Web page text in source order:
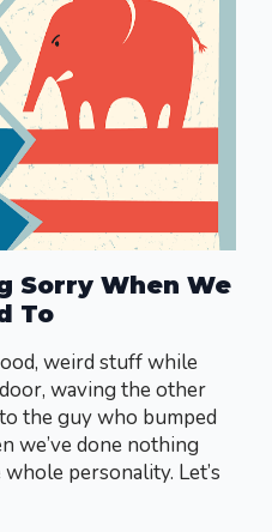
Sorry When We
To
weird stuff while
waving the other
the guy who bumped
we’ve done nothing
personality. Let’s